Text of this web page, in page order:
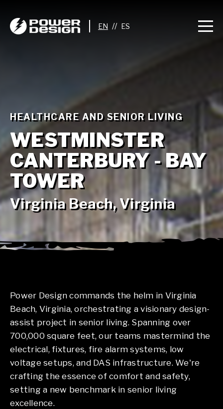
//
HEALTHCARE AND SENIOR LIVING
WESTMINSTER
CANTERBURY - BAY
TOWER
Virginia Beach, Virginia
Power Design commands the helm in Virginia
Beach, Virginia, orchestrating a visionary design-
assist project in senior living. Spanning over
700,000 square feet, our teams mastermind the
electrical, fixtures, fire alarm systems, low
voltage setups, and DAS infrastructure. We're
crafting the essence of comfort and safety,
setting a new benchmark in senior living
excellence.